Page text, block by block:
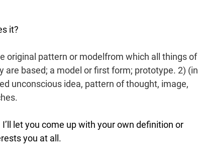
it?
original pattern or model from which all things of
are based; a model or first form; prototype. 2) (in
unconscious idea, pattern of thought, image,
let you come up with your own definition or
you at all.